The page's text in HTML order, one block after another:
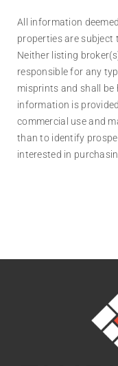
All information
properties are subject
Neither listing
responsible for any
misprints and shall be
information is
commercial use and
than to identify
interested in